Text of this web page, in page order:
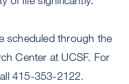
scheduled through the
Center at UCSF. For
415-353-2122.